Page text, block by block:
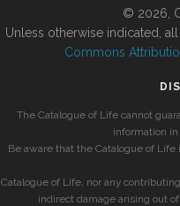
© 2026,
Unless otherwise indicated,
Commons
The Catalogue of Life cannot
information
Be aware that the Catalogue of
Catalogue of Life, nor any
indirect damage arising out